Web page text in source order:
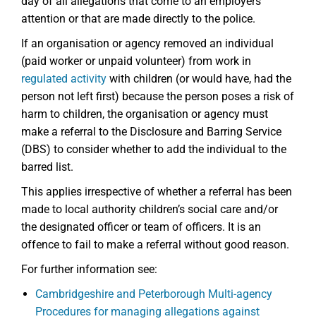
attention or that are made directly to the police.
If an organisation or agency removed an individual
(paid worker or unpaid volunteer) from work in
regulated activity with children (or would have, had the
person not left first) because the person poses a risk of
harm to children, the organisation or agency must
make a referral to the Disclosure and Barring Service
(DBS) to consider whether to add the individual to the
barred list.
This applies irrespective of whether a referral has been
made to local authority children’s social care and/or
the designated officer or team of officers. It is an
offence to fail to make a referral without good reason.
For further information see:
Cambridgeshire and Peterborough Multi-agency
Procedures for managing allegations against